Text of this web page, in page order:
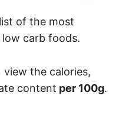
of the most
carb foods.
view the calories,
content per 100g.